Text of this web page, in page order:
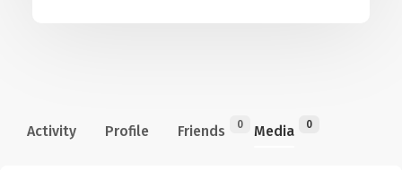
Activity Profile Friends 0 Media 0